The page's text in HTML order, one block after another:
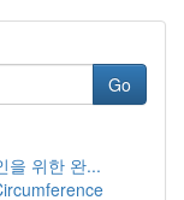
Go
을 위한 완...